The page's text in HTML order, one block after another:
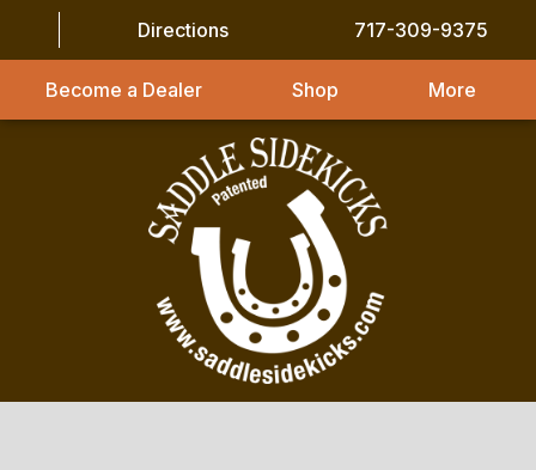
Directions 717-309-9375
Become a Dealer Shop More